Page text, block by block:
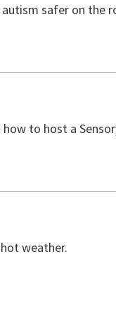
safer on the
to host a
weather.